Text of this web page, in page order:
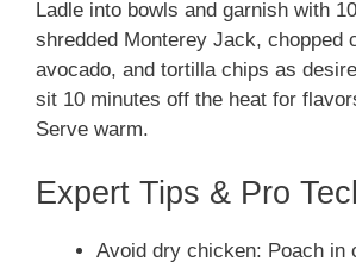
Ladle into bowls and garnish with
shredded Monterey Jack, chopped
avocado, and tortilla chips as
sit 10 minutes off the heat for
Serve warm.
Expert Tips & Pro
Avoid dry chicken: Poach in